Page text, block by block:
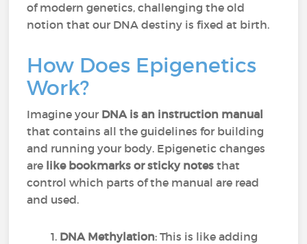
of modern genetics, challenging the old
notion that our DNA destiny is fixed at birth.
How Does Epigenetics
Work?
Imagine your DNA is an instruction manual
that contains all the guidelines for building
and running your body. Epigenetic changes
are like bookmarks or sticky notesthat
control which parts of the manual are read
and used.
DNA Methylation: This is like adding